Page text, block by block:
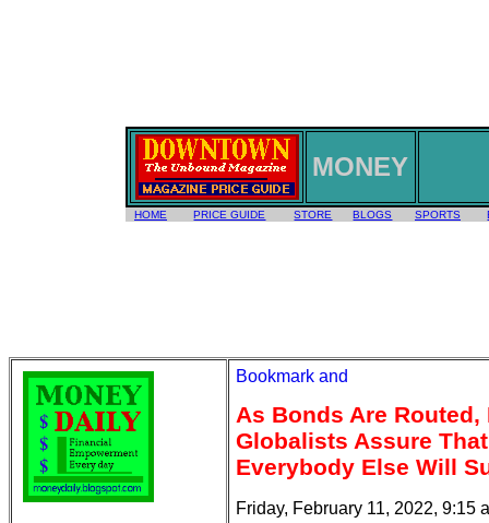
MONEY
HOME PRICE GUIDE STORE BLOGS SPORTS
As Bonds Are Routed,
Globalists Assure
Everybody Else Will
Friday, February 11, 2022, 9:15